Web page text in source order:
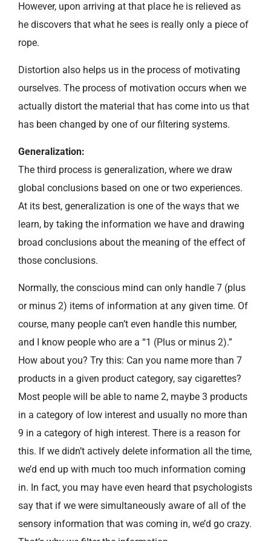
However, upon arriving at that place he is relieved as
he discovers that what he sees is really only a piece of
rope.
Distortion also helps us in the process of motivating
ourselves. The process of motivation occurs when we
actually distort the material that has come into us that
has been changed by one of our filtering systems.
Generalization:
The third process is generalization, where we draw
global conclusions based on one or two experiences.
At its best, generalization is one of the ways that we
learn, by taking the information we have and drawing
broad conclusions about the meaning of the effect of
those conclusions.
Normally, the conscious mind can only handle 7 (plus
or minus 2) items of information at any given time. Of
course, many people can’t even handle this number,
and I know people who are a “1 (Plus or minus 2).”
How about you? Try this: Can you name more than 7
products in a given product category, say cigarettes?
Most people will be able to name 2, maybe 3 products
in a category of low interest and usually no more than
9 in a category of high interest. There is a reason for
this. If we didn’t actively delete information all the time,
we’d end up with much too much information coming
in. In fact, you may have even heard that psychologists
say that if we were simultaneously aware of all of the
sensory information that was coming in, we’d go crazy.